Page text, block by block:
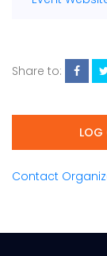
Share to:
LOG
Contact